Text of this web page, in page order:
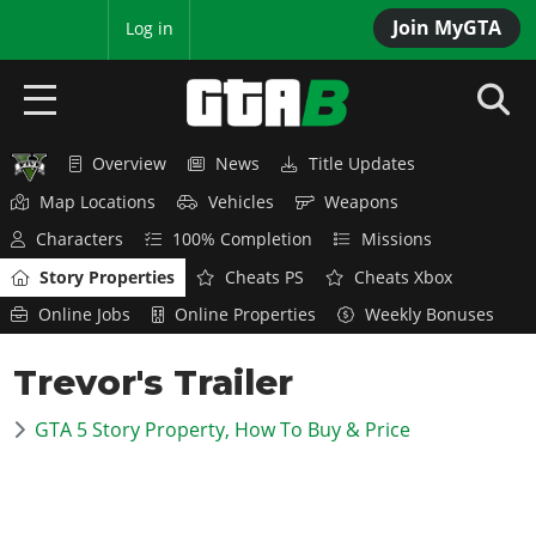
Join MyGTA
Log in
HOME
NEWS
GTA 6
Overview
News
Overview
News
GTA 5 & ONLINE
Overview
Overview News
Title Updates
Map Locations
Vehicles
Weapons
Characters
100% Completion
Missions
Story Properties
Cheats PS
Cheats Xbox
Online Jobs
Online Properties Weekly Bonuses
Trevor's Trailer
GTA 5 Story Property, How To Buy & Price